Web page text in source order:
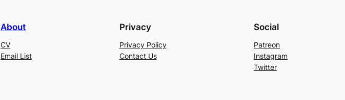
About
CV
Email List
Privacy
Privacy Policy
Contact Us
Social
Patreon
Instagram
Twitter